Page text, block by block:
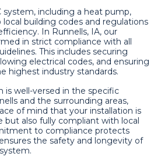
system, including a heat pump,
building codes and regulations
In Runnells, IA, our
in strict compliance with all
This includes securing
electrical codes, and ensuring
highest industry standards.
is well-versed in the specific
and the surrounding areas,
of mind that your installation is
but also fully compliant with local
to compliance protects
the safety and longevity of